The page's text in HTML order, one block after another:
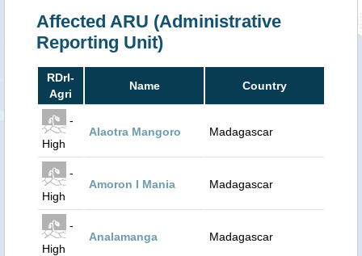
Affected ARU (Administrative
Reporting Unit)
RDrI-
Agri
Name Country
-
High
Alaotra Mangoro Madagascar
-
High
Amoron I Mania Madagascar
-
High
Analamanga Madagascar